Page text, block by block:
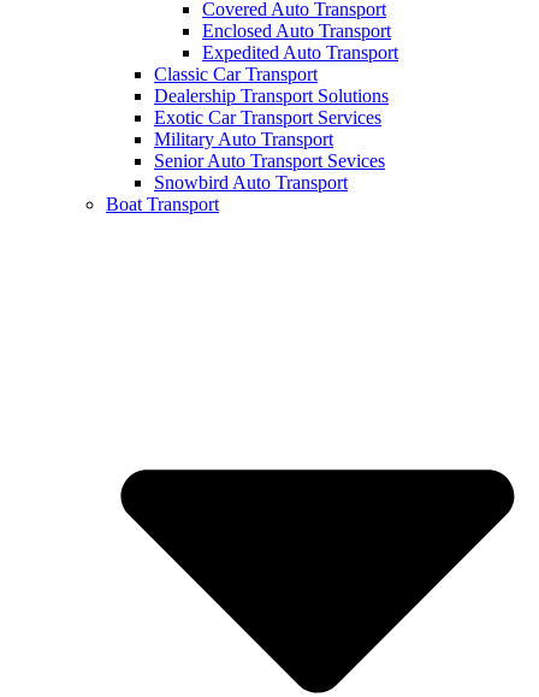
Covered Auto Transport
Enclosed Auto Transport
Expedited Auto Transport
Classic Car Transport
Dealership Transport Solutions
Exotic Car Transport Services
Military Auto Transport
Senior Auto Transport Sevices
Snowbird Auto Transport
Boat Transport